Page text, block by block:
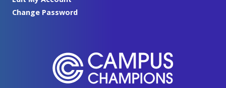
Change Password